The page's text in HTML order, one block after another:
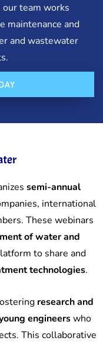
our team works
maintenance and
and wastewater
semi-annual
international
These webinars
of water and
to share and
technologies.
research and
engineerswho
This collaborative